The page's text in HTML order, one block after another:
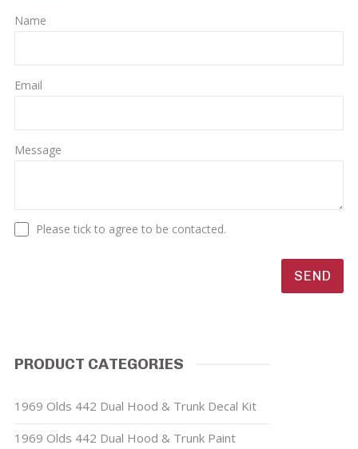
Name
Email
Message
Please tick to agree to be contacted.
PRODUCT CATEGORIES
1969 Olds 442 Dual Hood & Trunk Decal Kit
1969 Olds 442 Dual Hood & Trunk Paint